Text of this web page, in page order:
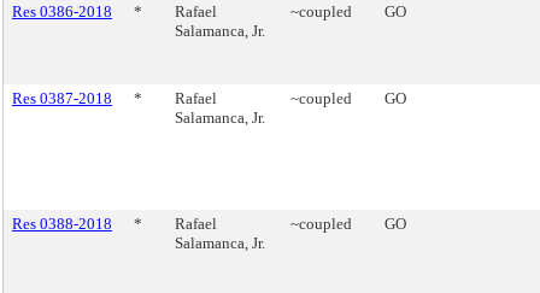
Res 0386-2018 *
Rafael
Salamanca, Jr.
~coupled GO
Res 0387-2018 *
Rafael
Salamanca, Jr.
~coupled GO
Res 0388-2018 *
Rafael
Salamanca, Jr.
~coupled GO